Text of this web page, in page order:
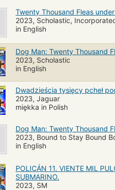
Twenty Thousand Fleas
2023, Scholastic,
in English
Dog Man: Twenty Thousand
2023, Scholastic
in English
Dwadzieścia tysięcy pcheł
2023, Jaguar
miękka in Polish
Dog Man: Twenty Thousand
2023, Bound to Stay Bound
in English
POLICÁN 11. VIENTE MIL
SUBMARINO.
2023, SM